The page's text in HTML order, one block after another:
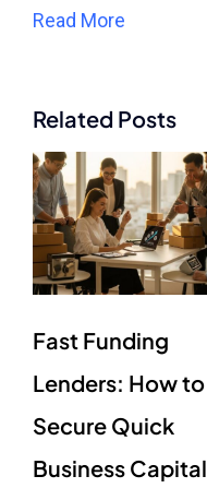
Read More
Related Posts
Fast Funding
Lenders: How to
Secure Quick
Business Capital